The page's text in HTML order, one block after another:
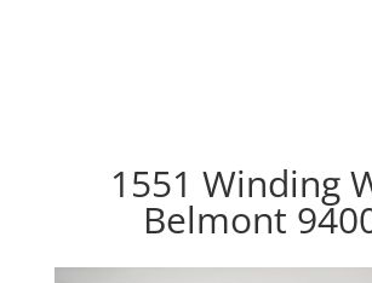
1551 Winding
Belmont